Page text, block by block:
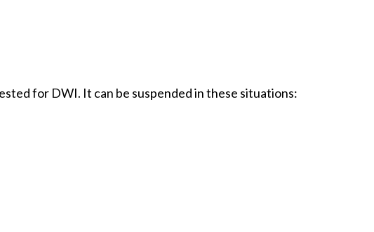
for DWI. It can be suspended in these situations: